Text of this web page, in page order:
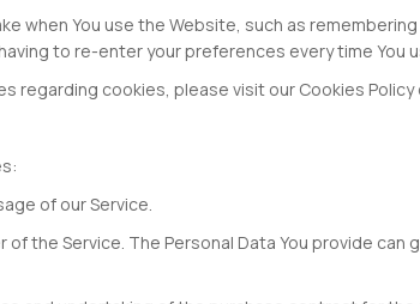
when You use the Website, such as
to re-enter your preferences every time You
regarding cookies, please visit our Cookies Policy
of our Service.
the Service. The Personal Data You provide